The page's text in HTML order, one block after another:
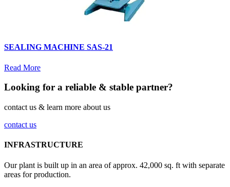
SEALING MACHINE SAS-21
Read More
Looking for a reliable & stable partner?
contact us & learn more about us
contact us
INFRASTRUCTURE
Our plant is built up in an area of approx. 42,000 sq. ft with separate
areas for production.